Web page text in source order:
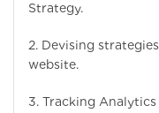
Strategy.
2. Devising
website.
3. Tracking